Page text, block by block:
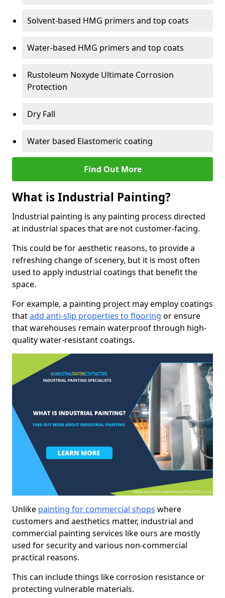
Solvent-based HMG primers and top coats
Water-based HMG primers and top coats
Rustoleum Noxyde Ultimate Corrosion
Protection
Dry Fall
Water based Elastomeric coating
Find Out More
What is Industrial Painting?
Industrial painting is any painting process directed
at industrial spaces that are not customer-facing.
This could be for aesthetic reasons, to provide a
refreshing change of scenery, but it is most often
used to apply industrial coatings that benefit the
space.
For example, a painting project may employ coatings
thatadd anti-slip properties to flooring or ensure
that warehouses remain waterproof through high-
quality water-resistant coatings.
Unlike painting for commercial shops where
customers and aesthetics matter, industrial and
commercial painting services like ours are mostly
used for security and various non-commercial
practical reasons.
This can include things like corrosion resistance or
protecting vulnerable materials.